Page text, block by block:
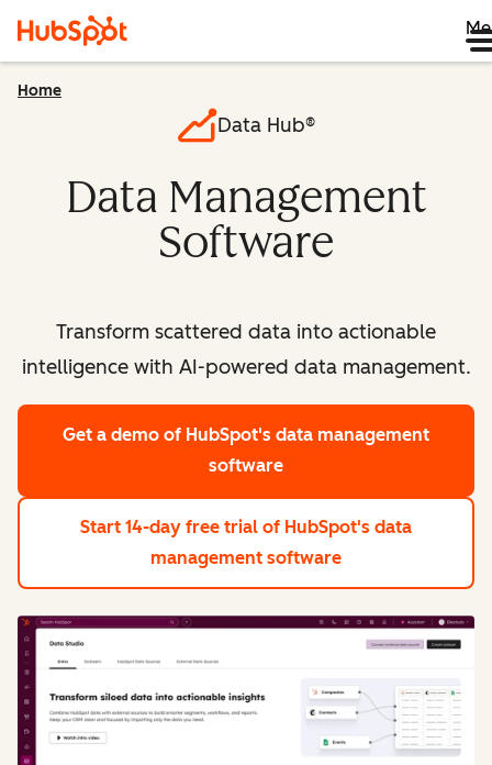
Home
Data Hub®
Data Management
Software
Transform scattered data into actionable
intelligence with AI-powered data management.
Get a demo of HubSpot's data management
software
Start 14-day free trial of HubSpot's data
management software